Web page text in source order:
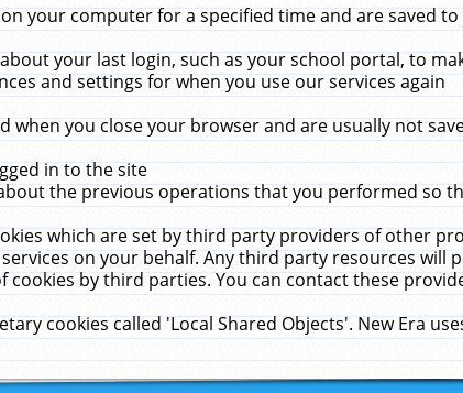
your computer for a specified time and are saved
your last login, such as your school portal, to
and settings for when you use our services again
when you close your browser and are usually not
in to the site
the previous operations that you performed so
which are set by third party providers of other
on your behalf. Any third party resources
cookies by third parties. You can contact these
cookies called 'Local Shared Objects'. New Era